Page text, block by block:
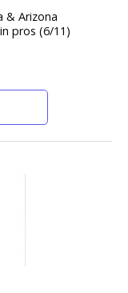
& Arizona
pros (6/11)